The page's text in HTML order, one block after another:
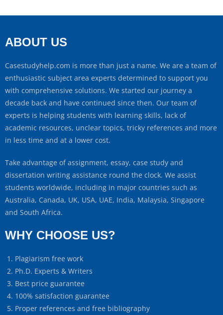
ABOUT US
Casestudyhelp.com is more than just a name. We are a team of
enthusiastic subject area experts determined to support you
with comprehensive solutions. We started our journey a
decade back and have continued since then. Our team of
experts is helping students with learning skills, lack of
academic resources, unclear topics, tricky references and more
in less time and at a lower cost.
Take advantage of assignment, essay, case study and
dissertation writing assistance round the clock. We assist
students worldwide, including in major countries such as
Australia, Canada, UK, USA, UAE, India, Malaysia, Singapore
and South Africa.
WHY CHOOSE US?
Plagiarism free work
Ph.D. Experts & Writers
Best price guarantee
100% satisfaction guarantee
Proper references and free bibliography